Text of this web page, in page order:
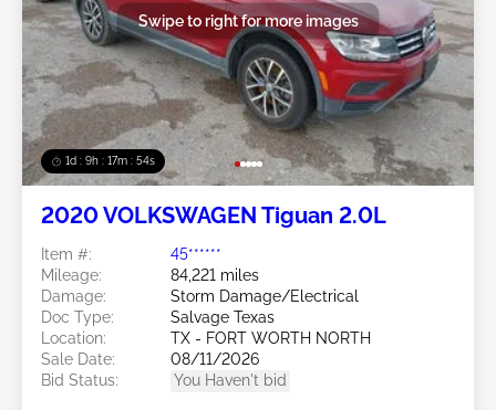
1d : 9h : 17m : 51s
Swipe to right for more images
2020 VOLKSWAGEN Tiguan 2.0L
Item #:
45******
Mileage:
84,221 miles
Damage:
Storm Damage/Electrical
Doc Type:
Salvage Texas
Location:
TX - FORT WORTH NORTH
Sale Date:
08/11/2026
Bid Status:
You Haven't bid